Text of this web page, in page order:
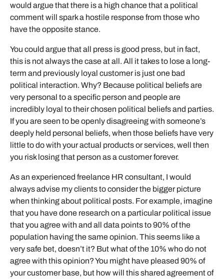
would argue that there is a high chance that a political
comment will spark a hostile response from those who
have the opposite stance.
You could argue that all press is good press, but in fact,
this is not always the case at all. All it takes to lose a long-
term and previously loyal customer is just one bad
political interaction. Why? Because political beliefs are
very personal to a specific person and people are
incredibly loyal to their chosen political beliefs and parties.
If you are seen to be openly disagreeing with someone’s
deeply held personal beliefs, when those beliefs have very
little to do with your actual products or services, well then
you risk losing that person as a customer forever.
As an experienced freelance HR consultant, I would
always advise my clients to consider the bigger picture
when thinking about political posts. For example, imagine
that you have done research on a particular political issue
that you agree with and all data points to 90% of the
population having the same opinion. This seems like a
very safe bet, doesn’t it? But what of the 10% who do not
agree with this opinion? You might have pleased 90% of
your customer base, but how will this shared agreement of